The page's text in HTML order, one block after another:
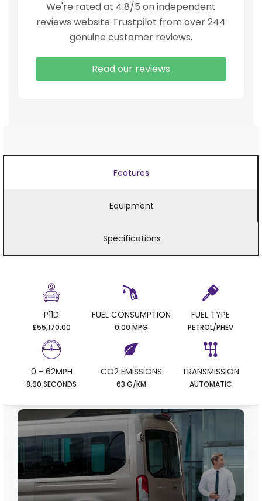
We're rated at 4.8/5 on independent
reviews website Trustpilot from over 244
genuine customer reviews.
Read our reviews
Features
Equipment
Specifications
P11D
£55,170.00
FUEL CONSUMPTION
0.00 MPG
FUEL TYPE
PETROL/PHEV
0 - 62MPH
8.90 SECONDS
CO2 EMISSIONS
63 G/KM
TRANSMISSION
AUTOMATIC